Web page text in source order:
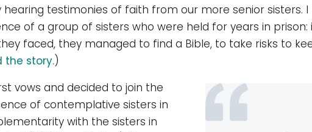
hearing testimonies of faith from our more senior sisters. I
of a group of sisters who were held for years in prison:
faced, they managed to find a Bible, to take risks to
the story.)
vows and decided to join the
of contemplative sisters in
with the sisters in